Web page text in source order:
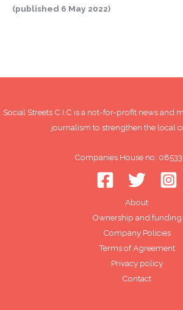
(published 6 May 2022)
Social Streets C.I.C is a not-for-profit news and
journalism to strengthen the local
Companies House no:
About
Ownership and funding
Company Policies
Terms of Agreement
Privacy policy
Contact